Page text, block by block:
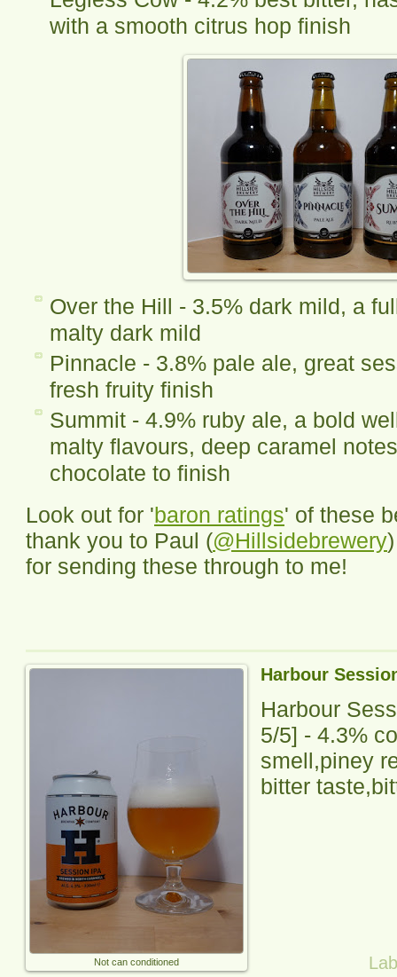
with a smooth citrus hop finish
Over the Hill - 3.5% dark mild, a
malty dark mild
Pinnacle - 3.8% pale ale, great
fresh fruity finish
Summit - 4.9% ruby ale, a bold
malty flavours, deep caramel
chocolate to finish
Look out for 'baron ratings' of these
thank you to Paul (@Hillsidebrewery
for sending these through to me!
Harbour
Not can conditioned
Harbour
5/5] - 4.3%
smell,piney
bitter